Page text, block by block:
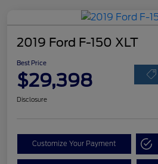
2019 Ford F-150 XLT
Best Price
$29,398
Disclosure
Customize Your Payment